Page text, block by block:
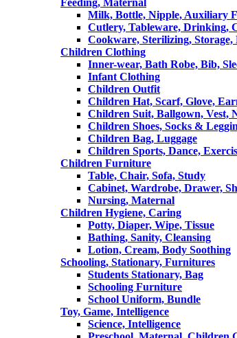
Milk, Bottle, Nipple, Auxiliary
Cutlery, Tableware, Drinking,
Cookware, Sterilizing,
Children Clothing
Inner-wear, Bath Robe, Bib,
Infant Clothing
Children Outfit
Children Hat, Scarf, Glove,
Children Suit, Ballgown, Vest,
Children Shoes, Socks &
Children Bag, Luggage
Children Sports, Dance,
Children Furniture
Table, Chair, Sofa, Study
Cabinet, Wardrobe, Drawer,
Nursing, Maternal
Children Hygiene, Caring
Potty, Diaper, Wipe, Tissue
Bathing, Sanity, Cleansing
Lotion, Cream, Body Soothing
Schooling, Stationary, Furnitures
Students Stationary, Bag
Schooling Furniture
School Uniform, Bundle
Toy, Game, Intelligence
Science, Intelligence